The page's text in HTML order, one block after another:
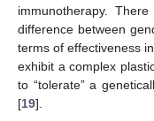
immunotherapy.
difference between
terms of effectiveness
exhibit a complex
to “tolerate” a
[19].